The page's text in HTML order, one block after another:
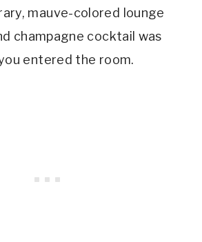
mauve-colored lounge
champagne cocktail was
entered the room.